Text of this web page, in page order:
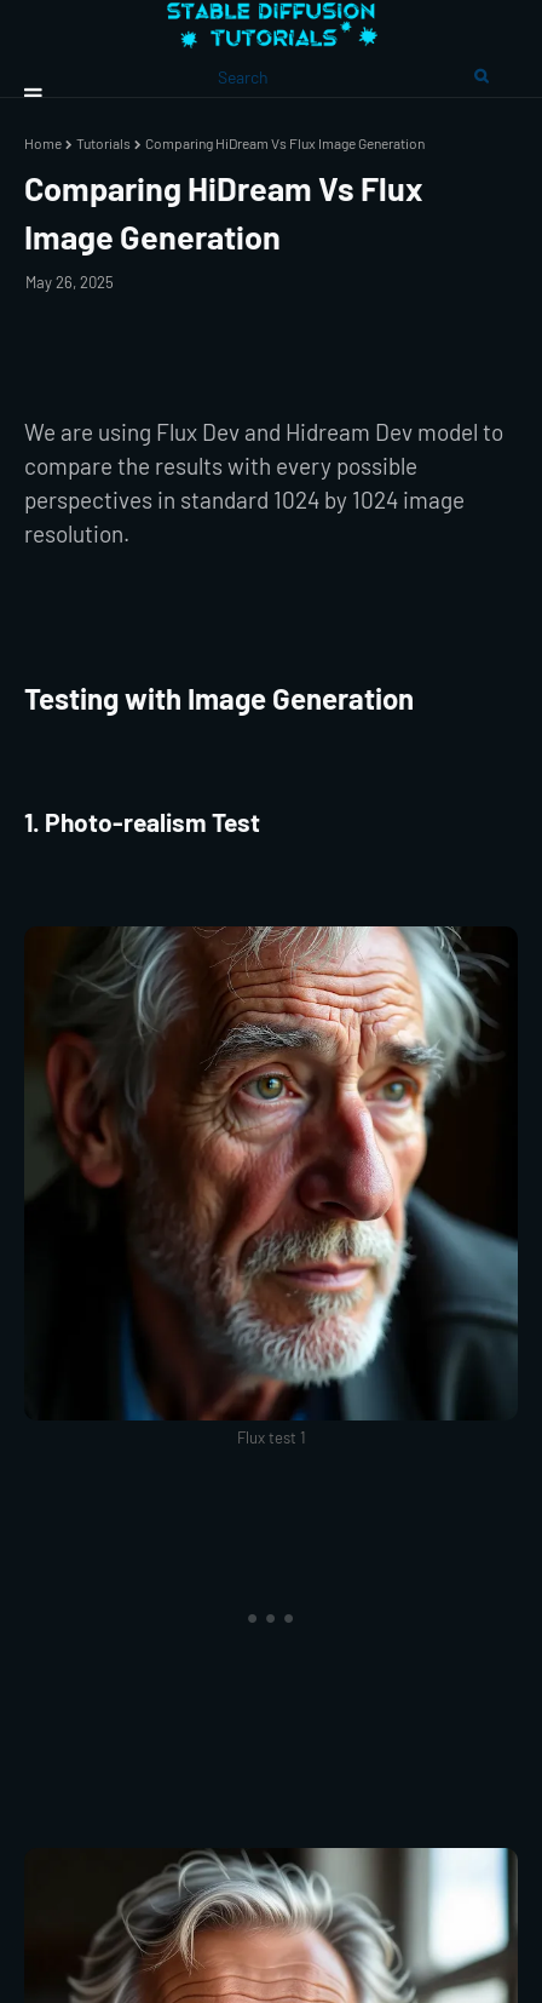
Home Tutorials Comparing HiDream Vs Flux Image Generation
Comparing HiDream Vs Flux
Image Generation
May 26, 2025
We are using Flux Dev and Hidream Dev model to
compare the results with every possible
perspectives in standard 1024 by 1024 image
resolution.
Testing with Image Generation
1. Photo-realism Test
Flux test 1